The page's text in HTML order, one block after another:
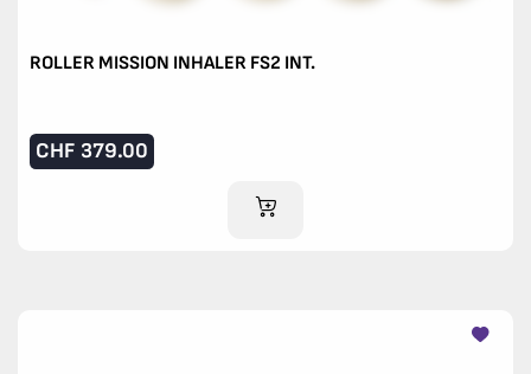
ROLLER MISSION INHALER FS2 INT.
CHF 379.00
ADD TO CART